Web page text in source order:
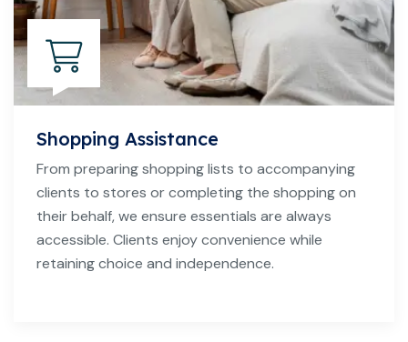
Shopping Assistance
From preparing shopping lists to accompanying
clients to stores or completing the shopping on
their behalf, we ensure essentials are always
accessible. Clients enjoy convenience while
retaining choice and independence.